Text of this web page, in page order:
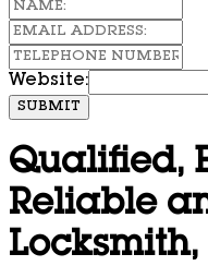
Website:
SUBMIT
Qualified,
Reliable